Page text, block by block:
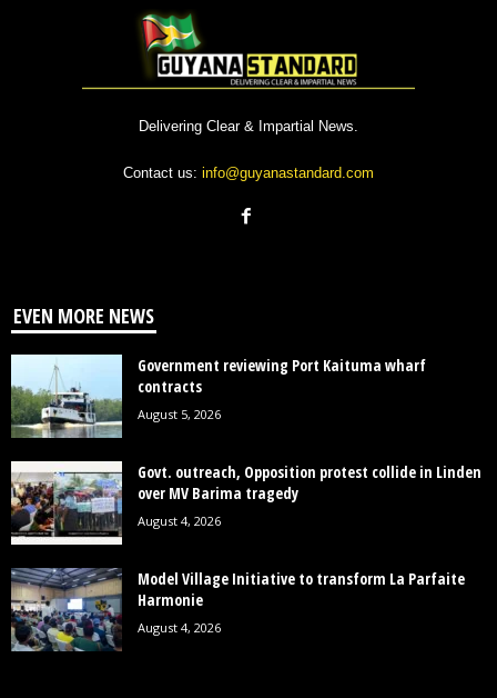
Delivering Clear & Impartial News.
Contact us: info@guyanastandard.com
EVEN MORE NEWS
Government reviewing Port Kaituma wharf
contracts
August 5, 2026
Govt. outreach, Opposition protest collide in Linden
over MV Barima tragedy
August 4, 2026
Model Village Initiative to transform La Parfaite
Harmonie
August 4, 2026